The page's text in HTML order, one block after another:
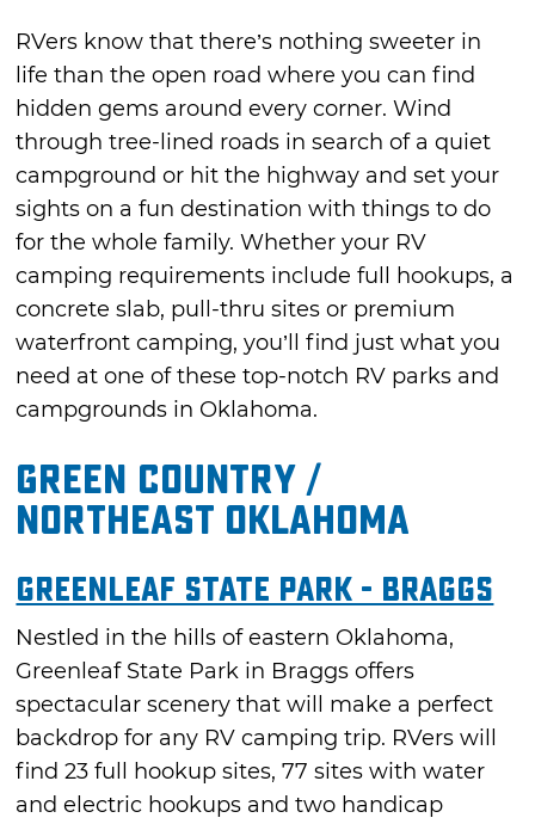
RVers know that there’s nothing sweeter in
life than the open road where you can find
hidden gems around every corner. Wind
through tree-lined roads in search of a quiet
campground or hit the highway and set your
sights on a fun destination with things to do
for the whole family. Whether your RV
camping requirements include full hookups, a
concrete slab, pull-thru sites or premium
waterfront camping, you’ll find just what you
need at one of these top-notch RV parks and
campgrounds in Oklahoma.
Green Country /
Northeast Oklahoma
Greenleaf State Park - Braggs
Nestled in the hills of eastern Oklahoma,
Greenleaf State Park in Braggs offers
spectacular scenery that will make a perfect
backdrop for any RV camping trip. RVers will
find 23 full hookup sites, 77 sites with water
and electric hookups and two handicap